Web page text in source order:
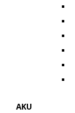
AKU